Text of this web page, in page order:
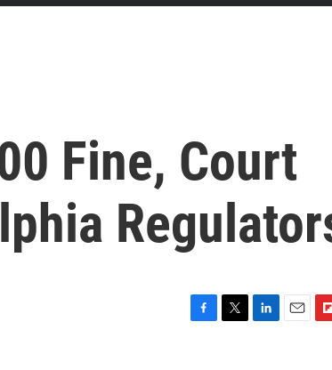
Fine, Court